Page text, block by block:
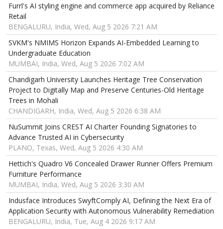
Furrl's AI styling engine and commerce app acquired by Reliance
Retail
BENGALURU, India, Wed, Aug 5 2026 7:21 AM
SVKM's NMIMS Horizon Expands AI-Embedded Learning to
Undergraduate Education
MUMBAI, India, Wed, Aug 5 2026 7:02 AM
Chandigarh University Launches Heritage Tree Conservation
Project to Digitally Map and Preserve Centuries-Old Heritage
Trees in Mohali
CHANDIGARH, India, Wed, Aug 5 2026 6:38 AM
NuSummit Joins CREST AI Charter Founding Signatories to
Advance Trusted AI in Cybersecurity
PLANO, Texas, Wed, Aug 5 2026 4:30 AM
Hettich's Quadro V6 Concealed Drawer Runner Offers Premium
Furniture Performance
MUMBAI, India, Wed, Aug 5 2026 3:30 AM
Indusface Introduces SwyftComply AI, Defining the Next Era of
Application Security with Autonomous Vulnerability Remediation
BENGALURU, India, Tue, Aug 4 2026 9:17 AM